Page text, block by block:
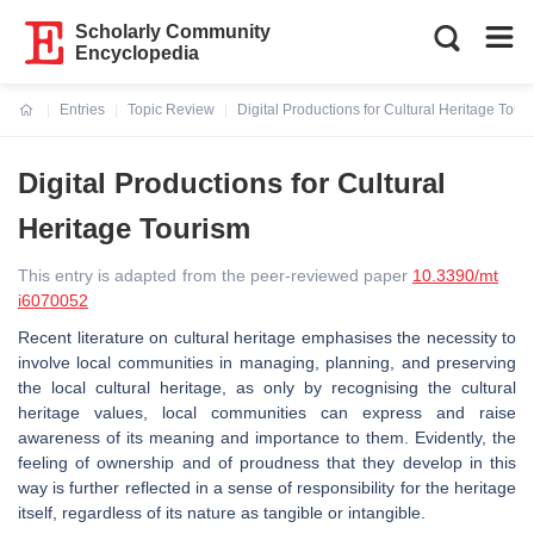
Scholarly Community
Encyclopedia
Entries
Topic Review
Digital Productions for Cultural Heritage
Digital Productions for Cultural
Heritage Tourism
This entry is adapted from the peer-reviewed paper 10.3390/mt
i6070052
Recent literature on cultural heritage emphasises the necessity to
involve local communities in managing, planning, and preserving
the local cultural heritage, as only by recognising the cultural
heritage values, local communities can express and raise
awareness of its meaning and importance to them. Evidently, the
feeling of ownership and of proudness that they develop in this
way is further reflected in a sense of responsibility for the heritage
itself, regardless of its nature as tangible or intangible.